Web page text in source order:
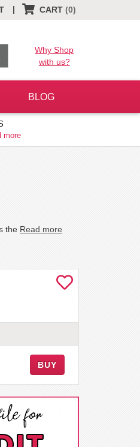
CART (0)
|
Why Shop
with us?
BLOG
more
the Read more
BUY